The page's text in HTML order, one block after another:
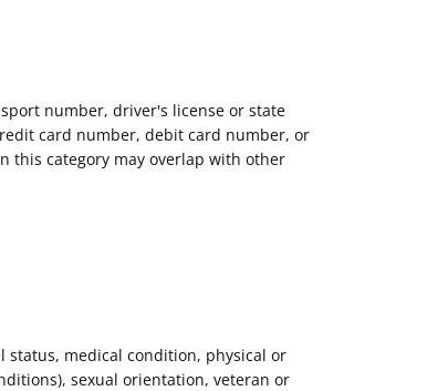
number, driver's license or state
card number, debit card number, or
this category may overlap with other
status, medical condition, physical or
sexual orientation, veteran or